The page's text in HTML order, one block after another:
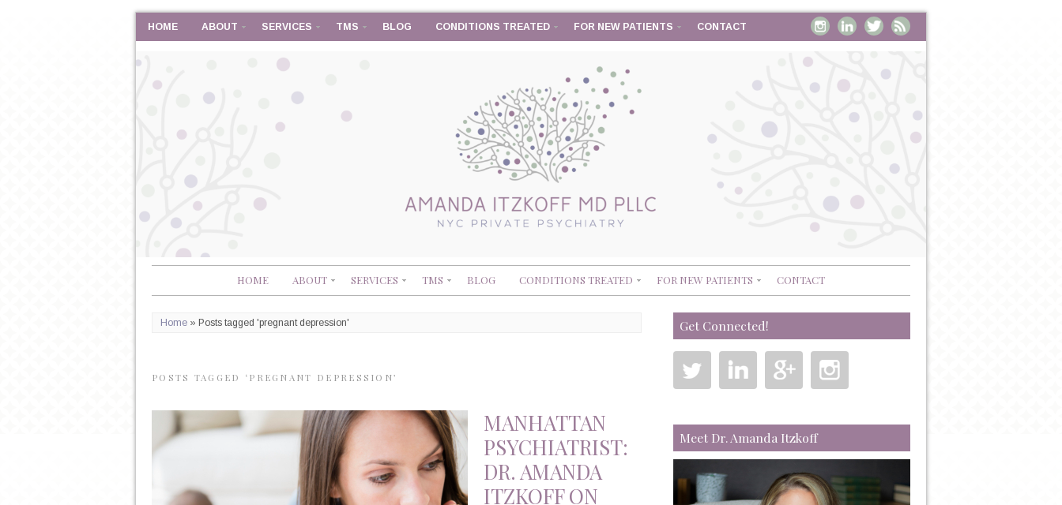
HOME ABOUT SERVICES TMS BLOG CONDITIONS TREATED FOR NEW PATIENTS CONTACT
HOME ABOUT SERVICES TMS BLOG CONDITIONS TREATED FOR NEW PATIENTS CONTACT
Home » Posts tagged 'pregnant depression'
POSTS TAGGED ‘PREGNANT DEPRESSION’
MANHATTAN
PSYCHIATRIST:
DR. AMANDA
ITZKOFF ON
Get Connected!
Meet Dr. Amanda Itzkoff